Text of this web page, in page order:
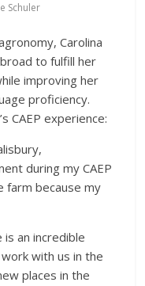
Schuler
Carolina
to fulfill her
improving her
proficiency.
CAEP experience:
during my CAEP
farm because my
an incredible
with us in the
places in the